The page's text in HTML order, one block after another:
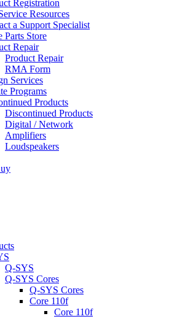
Registration
Resources
a Support Specialist
Parts Store
Repair
Product Repair
RMA Form
Services
Programs
Products
Discontinued Products
Digital / Network
Amplifiers
Loudspeakers
Q-SYS
Q-SYS Cores
Q-SYS Cores
Core 110f
Core 110f